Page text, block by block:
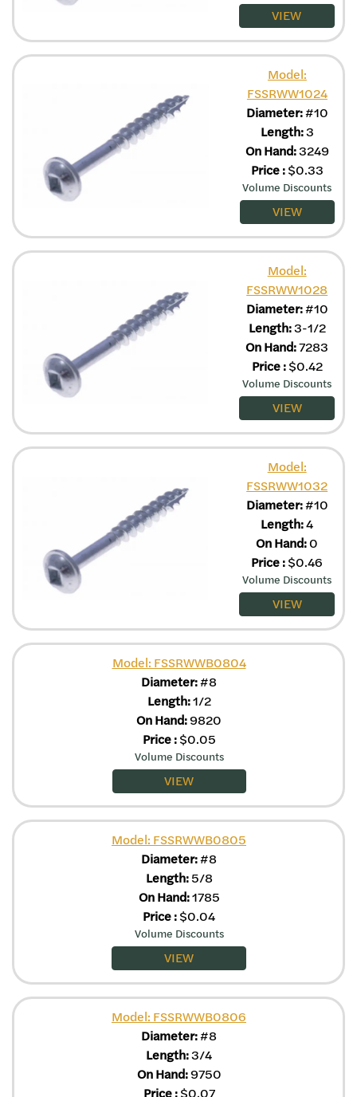
VIEW
Model:
FSSRWW1024
Diameter:#10
Length:3
On Hand:3249
Price:$0.33
Volume Discounts
VIEW
Model:
FSSRWW1028
Diameter:#10
Length:3-1/2
On Hand:7283
Price:$0.42
Volume Discounts
VIEW
Model:
FSSRWW1032
Diameter:#10
Length:4
On Hand:0
Price:$0.46
Volume Discounts
VIEW
Model: FSSRWWB0804
Diameter:#8
Length:1/2
On Hand:9820
Price: $0.05
Volume Discounts
VIEW
Model: FSSRWWB0805
Diameter:#8
Length:5/8
On Hand:1785
Price:$0.04
Volume Discounts
VIEW
Model: FSSRWWB0806
Diameter:#8
Length:3/4
On Hand:9750
Price: $0.07